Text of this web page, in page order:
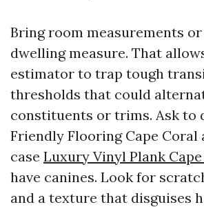
Bring room measurements
dwelling measure. That
estimator to trap tough
thresholds that could
constituents or trims. Ask to
Friendly Flooring Cape
case Luxury Vinyl Plank
have canines. Look for
and a texture that disguises